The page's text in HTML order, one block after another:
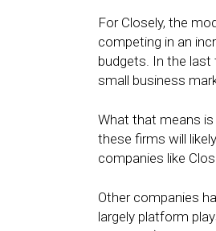
For Closely, the
competing in an
budgets. In the
small business
What that means
these firms will
companies like
Other companies
largely platform